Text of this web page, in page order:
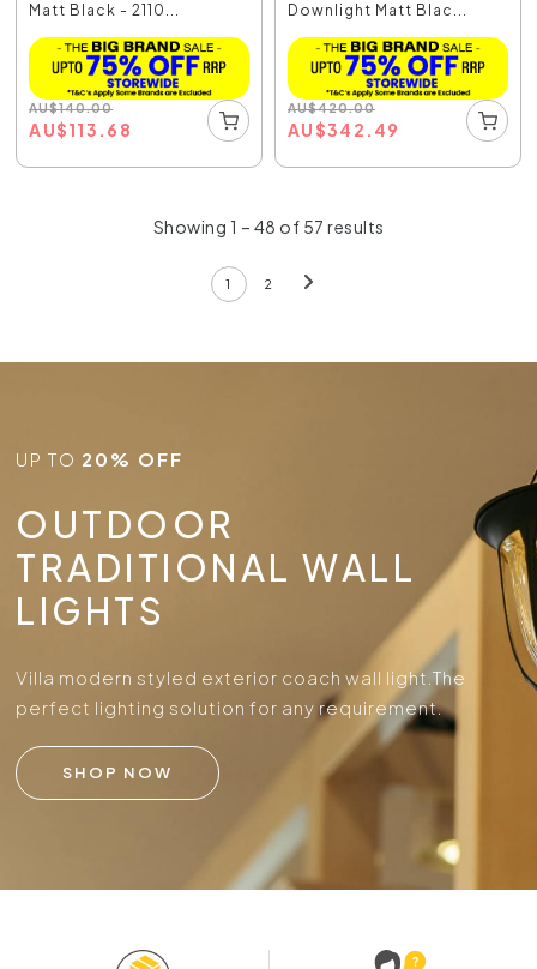
Matt Black - 2110...
AU$140.00
AU$113.68
Downlight Matt Blac...
AU$420.00
AU$342.49
Showing 1 – 48 of 57 results
1 2
UP TO 20% OFF
OUTDOOR
TRADITIONAL WALL
LIGHTS
Villa modern styled exterior coach wall light.The
perfect lighting solution for any requirement.
SHOP NOW